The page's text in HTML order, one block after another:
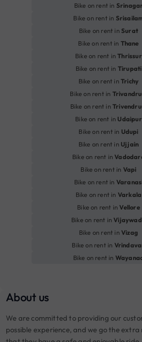
Bike on rent in
Bike on rent in
Bike on rent inSurat
Bike on rent in Thane
Bike on rent inThrissur
Bike on rent in Tirupati
Bike on rent inTrichy
Bike on rent in
Bike on rent in
Bike on rent in Udaipur
Bike on rent in Udupi
Bike on rent in Ujjain
Bike on rent in
Bike on rent in Vapi
Bike on rent in
Bike on rent in Varkala
Bike on rent inVellore
Bike on rent in
Bike on rent inVizag
Bike on rent in
Bike on rent in
About us
We are committed to providing our
possible experience, and we go the extra